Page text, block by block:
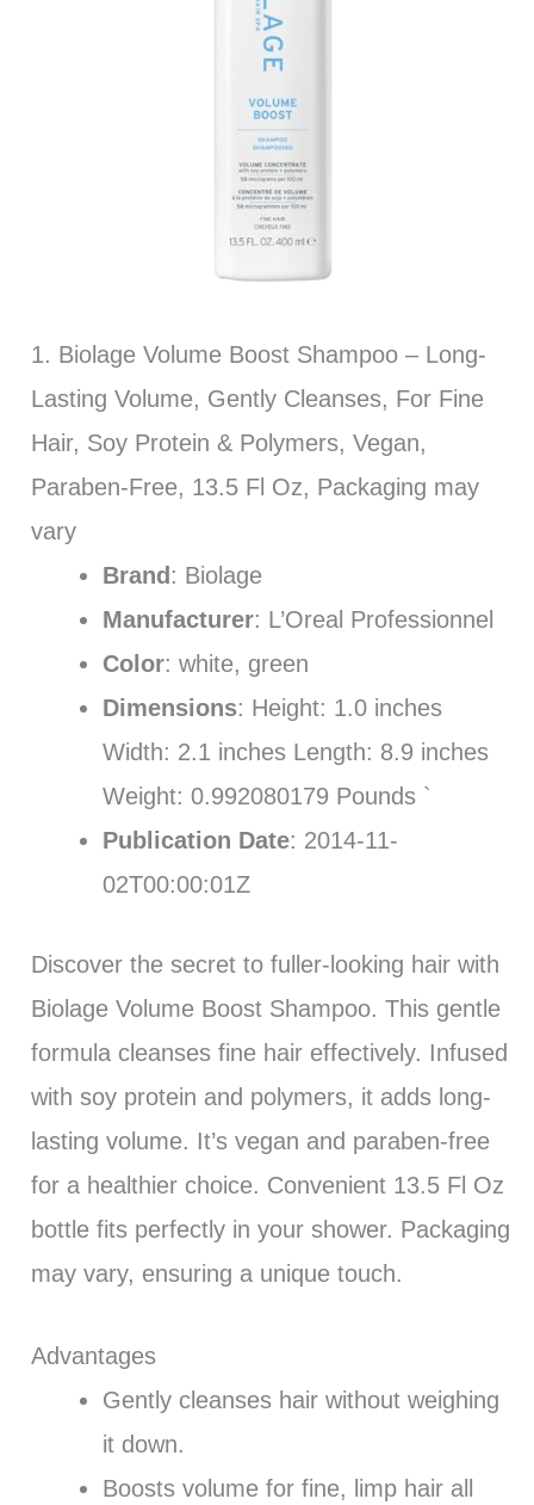
1. Biolage Volume Boost Shampoo – Long-
Lasting Volume, Gently Cleanses, For Fine
Hair, Soy Protein & Polymers, Vegan,
Paraben-Free, 13.5 Fl Oz, Packaging may
vary
Brand : Biolage
Manufacturer: L’Oreal Professionnel
Color: white, green
Dimensions: Height: 1.0 inches
Width: 2.1 inches Length: 8.9 inches
Weight: 0.992080179 Pounds `
Publication Date: 2014-11-
02T00:00:01Z
Discover the secret to fuller-looking hair with
Biolage Volume Boost Shampoo. This gentle
formula cleanses fine hair effectively. Infused
with soy protein and polymers, it adds long-
lasting volume. It’s vegan and paraben-free
for a healthier choice. Convenient 13.5 Fl Oz
bottle fits perfectly in your shower. Packaging
may vary, ensuring a unique touch.
Advantages
Gently cleanses hair without weighing
it down.
Boosts volume for fine, limp hair all